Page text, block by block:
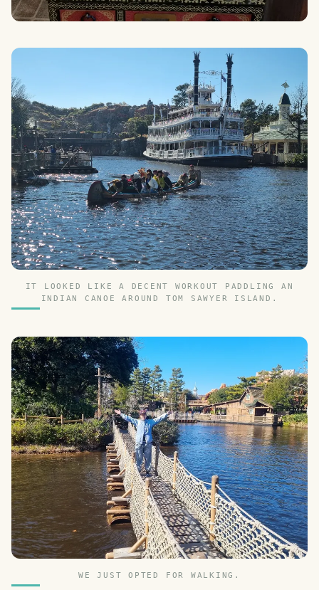
IT LOOKED LIKE A DECENT WORKOUT PADDLING AN
INDIAN CANOE AROUND TOM SAWYER ISLAND.
WE JUST OPTED FOR WALKING.